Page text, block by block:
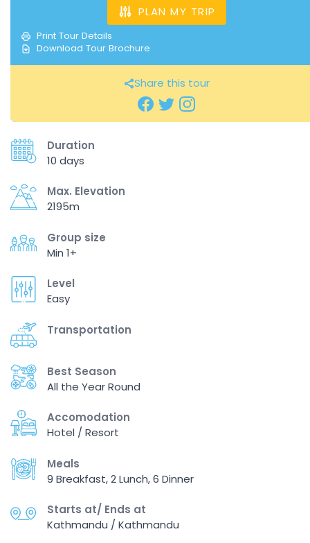
PLAN MY TRIP
Print Tour Details
Download Tour Brochure
Share this tour
Duration
10 days
Max. Elevation
2195m
Group size
Min 1+
Level
Easy
Transportation
Best Season
All the Year Round
Accomodation
Hotel / Resort
Meals
9 Breakfast, 2 Lunch, 6 Dinner
Starts at/ Ends at
Kathmandu / Kathmandu